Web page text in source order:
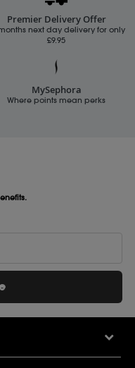
Premier Delivery Offer
next day delivery for only
£9.95
MySephora
Where points mean perks